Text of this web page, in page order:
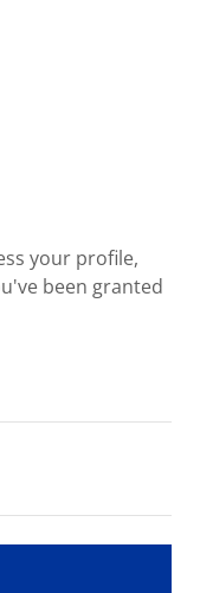
your profile,
been granted